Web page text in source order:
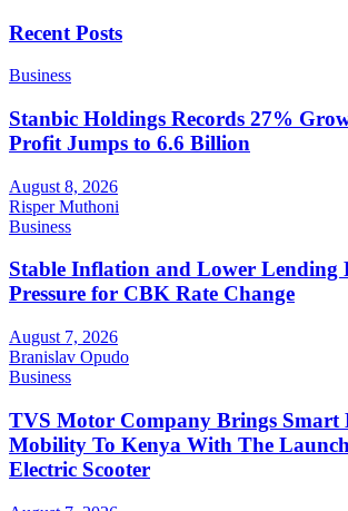
Recent Posts
Business
Stanbic Holdings Records 27%
Profit Jumps to 6.6 Billion
August 8, 2026
Risper Muthoni
Business
Stable Inflation and Lower Lending
Pressure for CBK Rate Change
August 7, 2026
Branislav Opudo
Business
TVS Motor Company Brings Smart
Mobility To Kenya With The
Electric Scooter